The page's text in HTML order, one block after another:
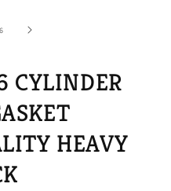
CYLINDER
HEAVY